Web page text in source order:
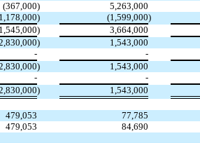
(367,000) 5,263,000
) (1,599,000)
) 3,664,000
) 1,543,000
- -
) 1,543,000
- -
) 1,543,000
479,053 77,785
479,053 84,690